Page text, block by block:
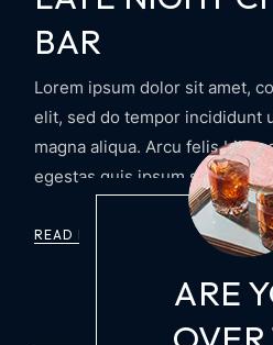
ARE
BAR
Lorem ipsum dolor sit amet,
elit, sed do tempor incididunt
magna aliqua. Arcu felis
egestas quis ipsum suspendis
READ MORE